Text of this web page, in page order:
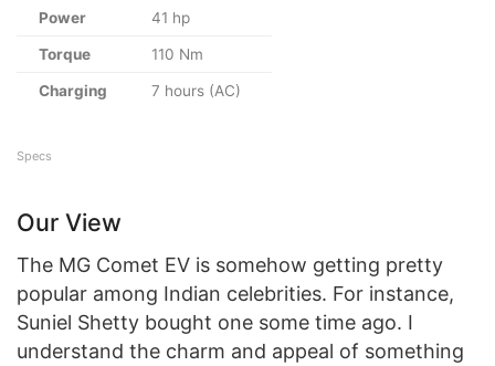
Power 41 hp
Torque 110 Nm
Charging 7 hours (AC)
Specs
Our View
The MG Comet EV is somehow getting pretty
popular among Indian celebrities. For instance,
Suniel Shetty bought one some time ago. I
understand the charm and appeal of something